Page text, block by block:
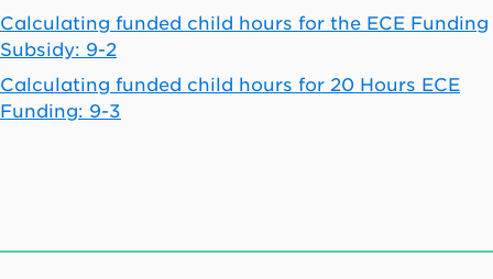
Calculating funded child hours for the ECE Funding
Subsidy: 9-2
Calculating funded child hours for 20 Hours ECE
Funding: 9-3